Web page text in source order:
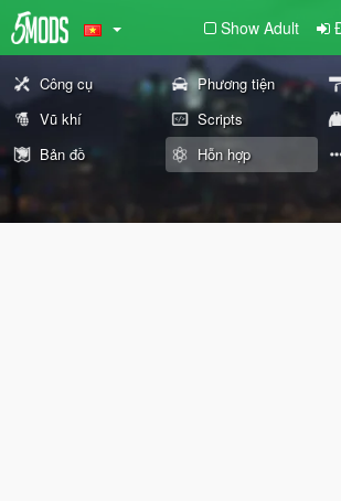
Show Adult
Công cụ Phương tiện
Vũ khí
Scripts
Bản đồ
Hỗn hợp